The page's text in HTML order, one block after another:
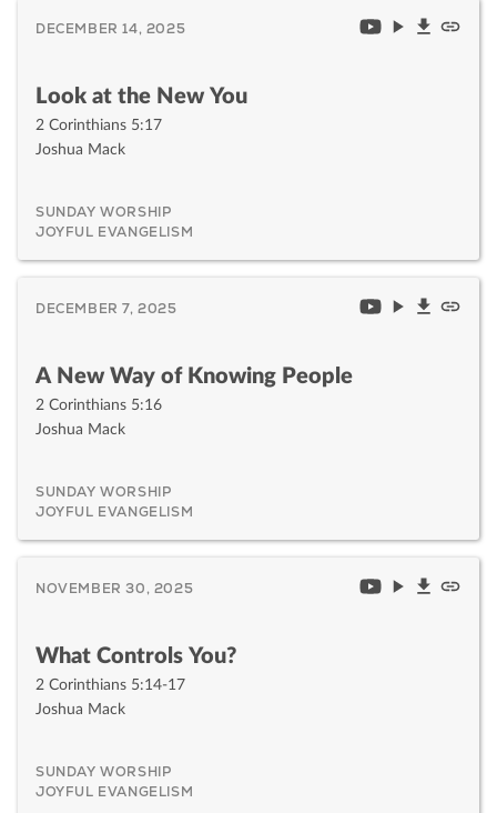
DECEMBER 14, 2025
Look at the New You
2 Corinthians 5:17
Joshua Mack
SUNDAY WORSHIP
JOYFUL EVANGELISM
DECEMBER 7, 2025
A New Way of Knowing People
2 Corinthians 5:16
Joshua Mack
SUNDAY WORSHIP
JOYFUL EVANGELISM
NOVEMBER 30, 2025
What Controls You?
2 Corinthians 5:14-17
Joshua Mack
SUNDAY WORSHIP
JOYFUL EVANGELISM